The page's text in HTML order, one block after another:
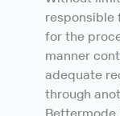
responsible
for the
manner
adequate
through